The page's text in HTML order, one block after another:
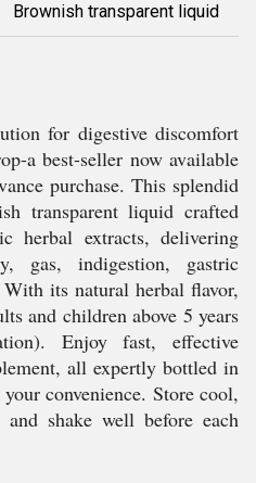
Brownish transparent liquid
for digestive discomfort
a best-seller now available
purchase. This splendid
transparent liquid crafted
herbal extracts, delivering
gas, indigestion, gastric
its natural herbal flavor,
and children above 5 years
Enjoy fast, effective
all expertly bottled in
convenience. Store cool,
shake well before each